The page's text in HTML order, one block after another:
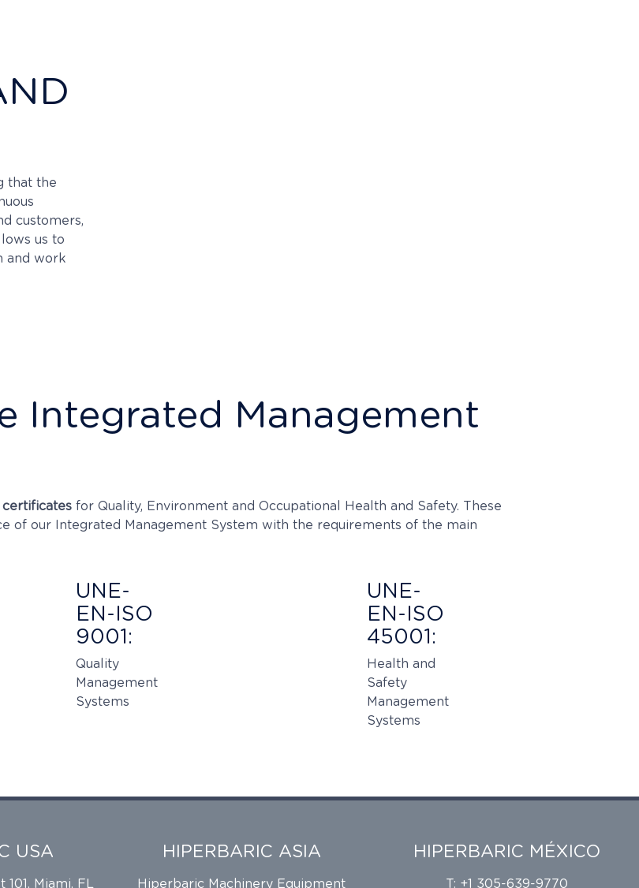
that the
customers,
us to
and work
Integrated Management
certificates for Quality, Environment and Occupational Health and Safety. These
of our Integrated Management System with the requirements of the main
UNE-
EN-ISO
9001:
Quality
Management
Systems
UNE-
EN-ISO
45001:
Health and
Safety
Management
Systems
USA
Miami, FL
HIPERBARIC ASIA
Hiperbaric Machinery Equipment
HIPERBARIC MÉXICO
T: +1 305-639-9770